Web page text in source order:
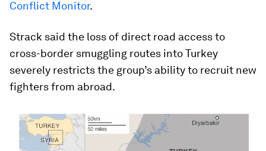
Conflict Monitor.
Strack said the loss of direct road access to
cross-border smuggling routes into Turkey
severely restricts the group’s ability to recruit new
fighters from abroad.